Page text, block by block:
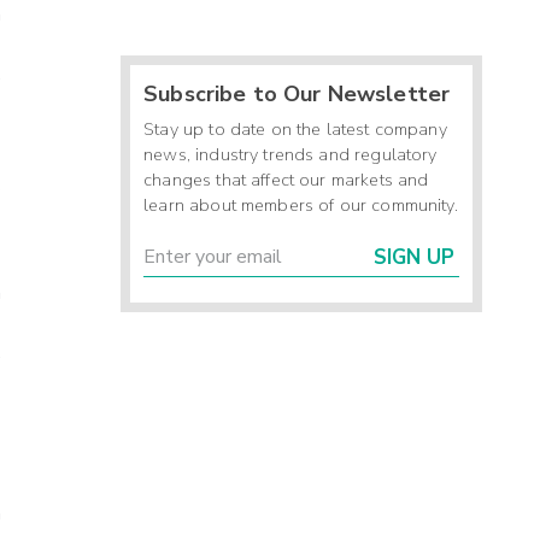
Subscribe to Our Newsletter
Stay up to date on the latest company
news, industry trends and regulatory
changes that affect our markets and
learn about members of our community.
SIGN UP